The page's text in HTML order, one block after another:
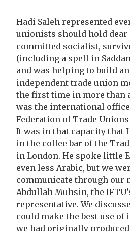
Hadi Saleh represented
unionists should hold dear
committed socialist,
(including a spell in
and was helping to build
independent trade union
the first time in more than
was the international
Federation of Trade Unions
It was in that capacity that
in the coffee bar of the
in London. He spoke little
even less Arabic, but we
communicate through our
Abdullah Muhsin, the
representative. We
could make the best use of
we had originally